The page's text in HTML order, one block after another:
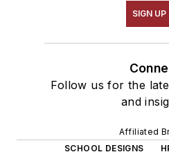
SIGN UP
Follow us for the
and
Affiliated
SCHOOL DESIGNS